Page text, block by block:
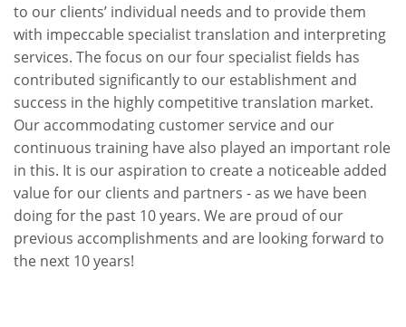
to our clients’ individual needs and to provide them
with impeccable specialist translation and interpreting
services. The focus on our four specialist fields has
contributed significantly to our establishment and
success in the highly competitive translation market.
Our accommodating customer service and our
continuous training have also played an important role
in this. It is our aspiration to create a noticeable added
value for our clients and partners - as we have been
doing for the past 10 years. We are proud of our
previous accomplishments and are looking forward to
the next 10 years!